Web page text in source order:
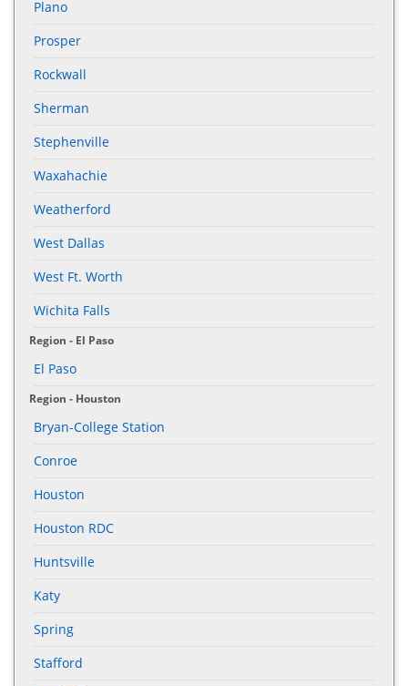
Plano
Prosper
Rockwall
Sherman
Stephenville
Waxahachie
Weatherford
West Dallas
West Ft. Worth
Wichita Falls
Region - El Paso
El Paso
Region - Houston
Bryan-College Station
Conroe
Houston
Houston RDC
Huntsville
Katy
Spring
Stafford